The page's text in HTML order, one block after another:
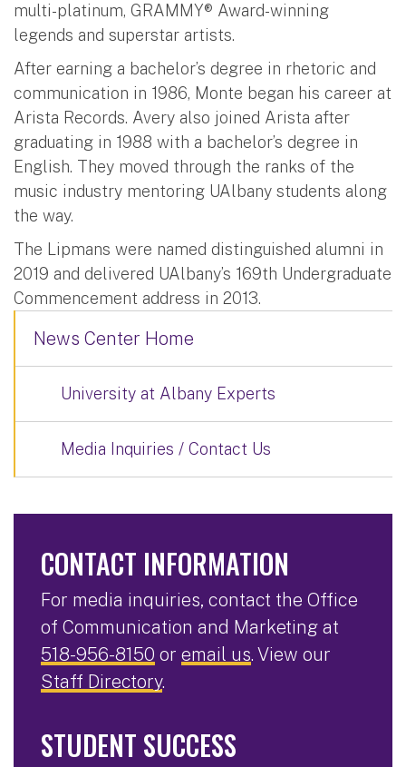
multi-platinum, GRAMMY® Award-winning
legends and superstar artists.
After earning a bachelor’s degree in rhetoric and
communication in 1986, Monte began his career at
Arista Records. Avery also joined Arista after
graduating in 1988 with a bachelor’s degree in
English. They moved through the ranks of the
music industry mentoring UAlbany students along
the way.
The Lipmans were named distinguished alumni in
2019 and delivered UAlbany’s 169th Undergraduate
Commencement address in 2013.
News Center Home
University at Albany Experts
Media Inquiries / Contact Us
CONTACT INFORMATION
For media inquiries, contact the Office
of Communication and Marketing at
518-956-8150 or email us. View our
Staff Directory.
STUDENT SUCCESS